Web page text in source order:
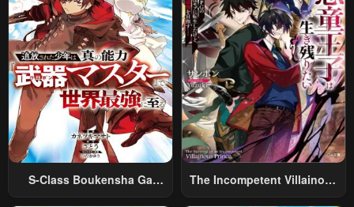
S-Class Boukensha Ga
The Incompetent Villainous